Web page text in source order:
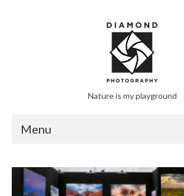
Nature is my playground
Menu